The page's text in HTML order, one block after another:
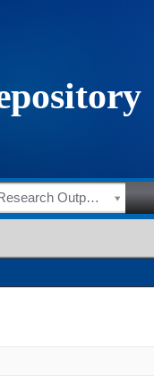
HSRC Research Outputs